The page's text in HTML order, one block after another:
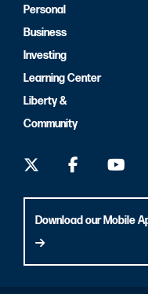
Personal
Business
Investing
Learning Center
Liberty &
Community
Download our Mobile